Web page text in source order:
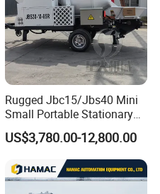
Rugged Jbc15/Jbs40 Mini
Small Portable Stationary
Truck Mounted Concrete
Cement Mixer with Pump
63m Price Thrives in
Extreme Outdoor Work
Conditions
US$3,780.00-12,800.00